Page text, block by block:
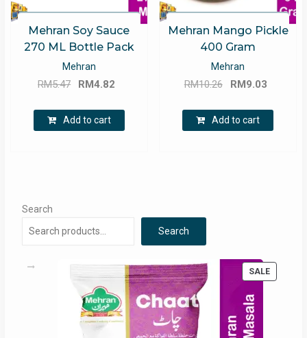
Mehran Soy Sauce
270 ML Bottle Pack
Mehran
RM5.47
Original
was:
RM5.47.
RM4.82
RM4.82.
Add to cart
Mehran Mango Pickle
400 Gram
Mehran
RM10.26
Original
was:
RM10.26.
RM9.03
RM9.03.
Add to cart
Search
Search
SALE
ON